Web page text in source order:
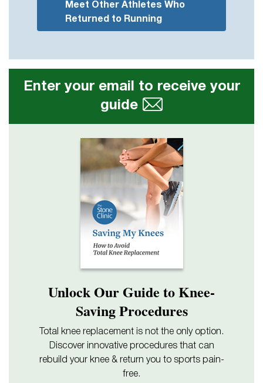
Meet Other Athletes Who
Returned to Running
Enter your email to receive your
guide
Unlock Our Guide to Knee-
Saving Procedures
Total knee replacement is not the only option.
Discover innovative procedures that can
rebuild your knee & return you to sports pain-
free.